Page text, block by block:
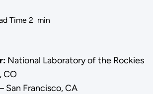
Time 2 min
National Laboratory of the Rockies
CO
San Francisco, CA